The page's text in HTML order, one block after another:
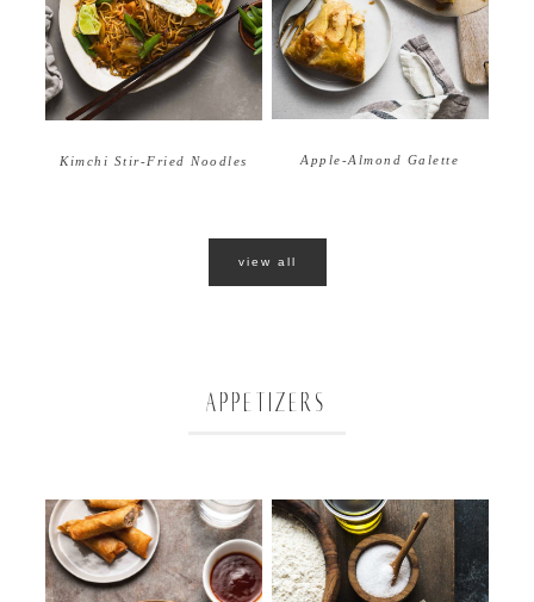
Kimchi Stir-Fried Noodles Apple-Almond Galette
view all
APPETIZERS